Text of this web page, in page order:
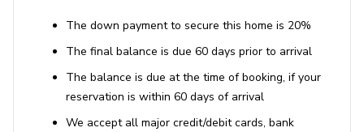
The down payment to secure this home is 20%
The final balance is due 60 days prior to arrival
The balance is due at the time of booking, if your
reservation is within 60 days of arrival
We accept all major credit/debit cards, bank